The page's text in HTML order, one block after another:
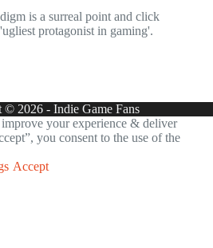
is a surreal point and click
protagonist in gaming'.
© 2026 - Indie Game Fans
your experience & deliver
you consent to the use of the
Accept